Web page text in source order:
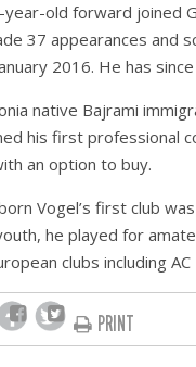
year-old forward joined
37 appearances and
2016. He has
native Bajrami
his first professional
an option to buy.
Vogel’s first club
he played for
clubs including
PRINT